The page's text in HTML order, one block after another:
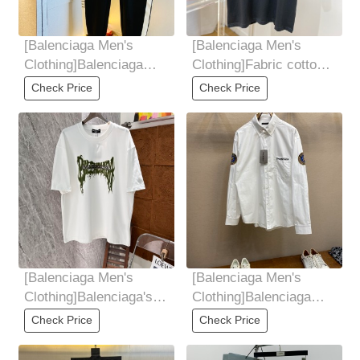
[Balenciaga Men's
Clothing]Balenciaga
2025 early spring new
casual pants
Check Price
[Balenciaga Men's
Clothing]Fabric cotton
is not only crisp
Maintain the trend
Check Price
[Balenciaga Men's
Clothing]Balenciaga's
24-year-old new T-shirt
in Paris
Check Price
[Balenciaga Men's
Clothing]Balenciaga，
The Parisian Maison
Lion logo long
Check Price